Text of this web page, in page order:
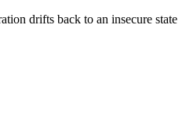
drifts back to an insecure state